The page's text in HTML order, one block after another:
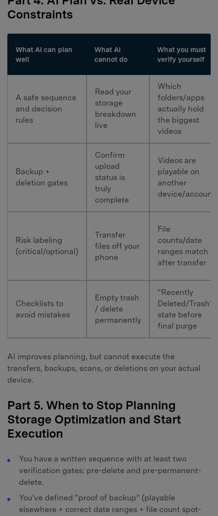
Constraints
What AI can plan
well
What AI
cannot do
What you must
verify yourself
A safe sequence
and decision
rules
Read your
storage
breakdown
live
Which
folders/apps
actually hold
the biggest
videos
Backup +
deletion gates
Confirm
upload
status is
truly
complete
Videos are
playable on
another
device/account
Risk labeling
(critical/optional)
Transfer
files off your
phone
File
counts/date
ranges match
after transfer
Checklists to
avoid mistakes
Empty trash
/ delete
permanently
“Recently
Deleted/Trash”
state before
final purge
AI improves planning, but cannot execute the
transfers, backups, scans, or deletions on your actual
device.
Part 5. When to Stop Planning
Storage Optimization and Start
Execution
You have a written sequence with at least two
verification gates: pre-delete and pre-permanent-
delete.
You’ve defined “proof of backup” (playable
elsewhere + correct date ranges + file count spot-